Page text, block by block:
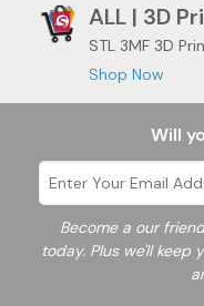
ALL | 3D
STL 3MF 3D
Shop Now
Will
Become a our
today. Plus we'll